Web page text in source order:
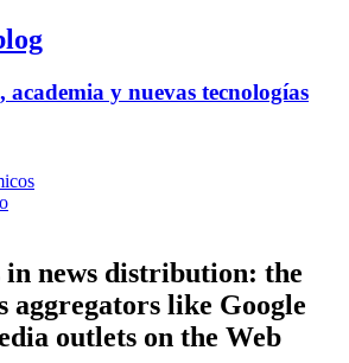
y nuevas tecnologías
in news distribution: the
aggregators like Google
outlets on the Web